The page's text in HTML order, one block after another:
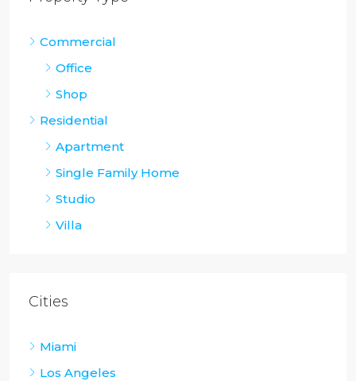
Commercial
Office
Shop
Residential
Apartment
Single Family Home
Studio
Villa
Cities
Miami
Los Angeles